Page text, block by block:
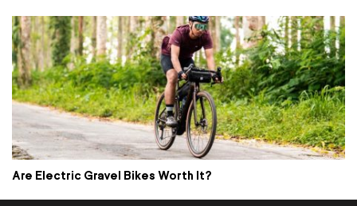
Are Electric Gravel Bikes Worth It?